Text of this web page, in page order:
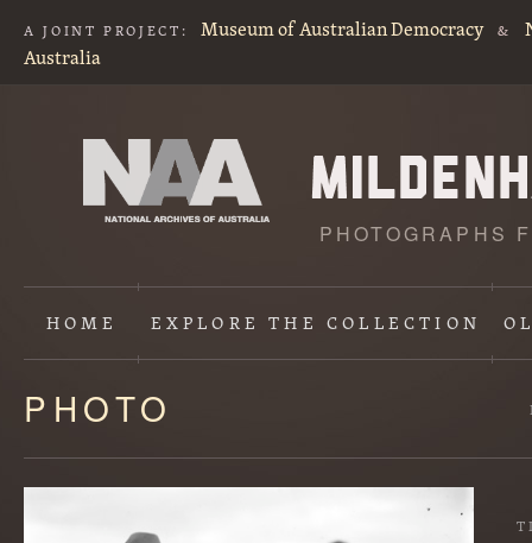
A JOINT PROJECT: Museum of Australian Democracy &
Australia
PHOTOGRAPHS
HOME EXPLORETHE COLLECTION
Content
starts
here
PHOTO